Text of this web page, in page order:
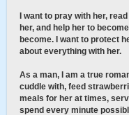
I want to pray with her,
her, and help her to
become. I want to protect
about everything with her.
As a man, I am a true
cuddle with, feed
meals for her at times,
spend every minute